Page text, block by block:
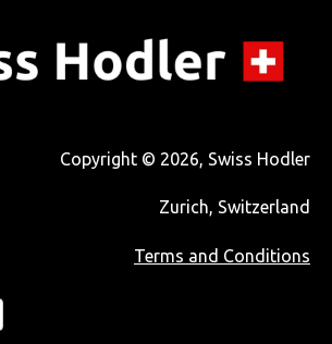
Copyright © 2026, Swiss Hodler
Zurich, Switzerland
Terms and Conditions